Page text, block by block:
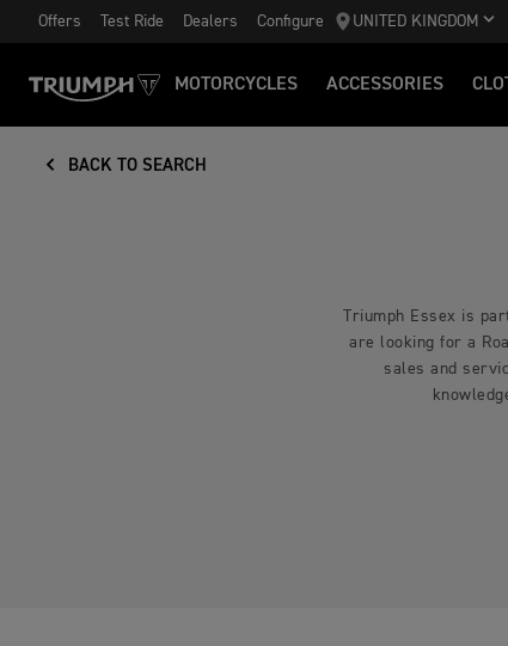
Offers Test Ride Dealers Configure UNITED KINGDOM
MOTORCYCLES ACCESSORIES
BACK TO SEARCH
Triumph Essex is
are looking for a
sales and